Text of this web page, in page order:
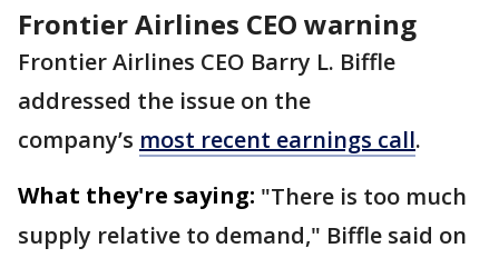
Frontier Airlines CEO warning
Frontier Airlines CEO Barry L. Biffle
addressed the issue on the
company’s most recent earnings call.
What they're saying: "There is too much
supply relative to demand," Biffle said on